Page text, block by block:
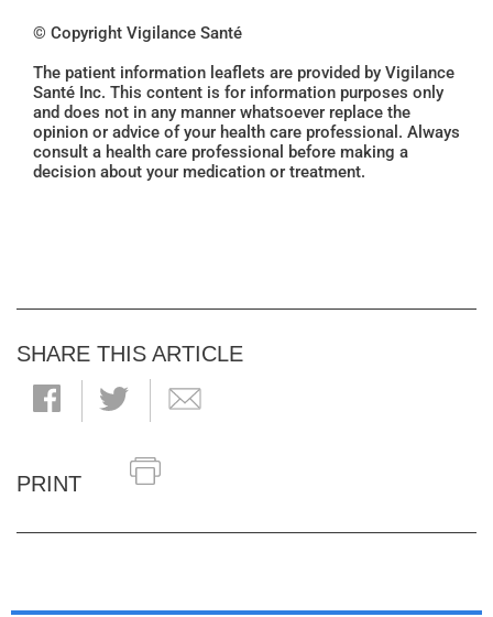
© Copyright Vigilance Santé
The patient information leaflets are provided by Vigilance
Santé Inc. This content is for information purposes only
and does not in any manner whatsoever replace the
opinion or advice of your health care professional. Always
consult a health care professional before making a
decision about your medication or treatment.
SHARE THIS ARTICLE
PRINT